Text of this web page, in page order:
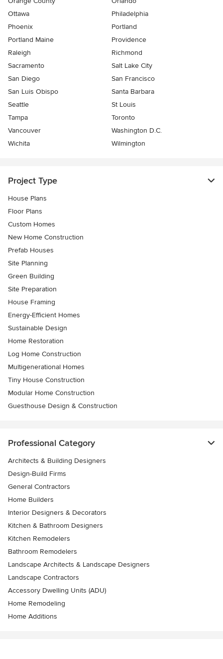
Ottawa
Philadelphia
Phoenix
Portland
Portland Maine
Providence
Raleigh
Richmond
Sacramento
Salt Lake City
San Diego
San Francisco
San Luis Obispo
Santa Barbara
Seattle
St Louis
Tampa
Toronto
Vancouver
Washington D.C.
Wichita
Wilmington
Project Type
House Plans
Floor Plans
Custom Homes
New Home Construction
Prefab Houses
Site Planning
Green Building
Site Preparation
House Framing
Energy-Efficient Homes
Sustainable Design
Home Restoration
Log Home Construction
Multigenerational Homes
Tiny House Construction
Modular Home Construction
Guesthouse Design & Construction
Professional Category
Architects & Building Designers
Design-Build Firms
General Contractors
Home Builders
Interior Designers & Decorators
Kitchen & Bathroom Designers
Kitchen Remodelers
Bathroom Remodelers
Landscape Architects & Landscape Designers
Landscape Contractors
Accessory Dwelling Units (ADU)
Home Remodeling
Home Additions